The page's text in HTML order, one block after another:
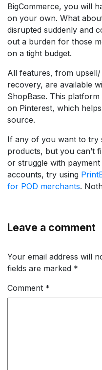
BigCommerce, you will
on your own. What
disrupted suddenly and
out a burden for those
on a tight budget.
All features, from
recovery, are available
ShopBase. This
on Pinterest, which
source.
If any of you want to try
products, but you can’t
or struggle with
accounts, try using
for POD merchants.
Leave a comment
Your email address will
fields are marked *
Comment *